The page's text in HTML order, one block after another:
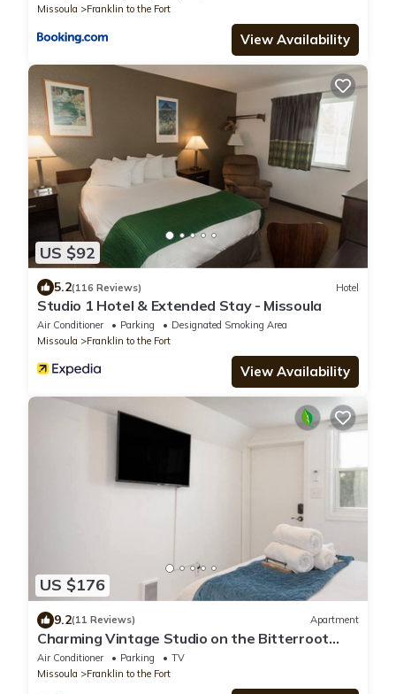
Missoula
Franklin to the Fort
View Availability
US $92
5.2(116 Reviews) Hotel
Studio 1 Hotel & Extended Stay - Missoula
Air Conditioner Parking
Designated Smoking Area
Missoula
Franklin to the Fort
View Availability
US $176
9.2(11 Reviews) Apartment
Charming Vintage Studio on the Bitterroot
Bike Trail
Air Conditioner Parking
TV
Missoula
Franklin to the Fort